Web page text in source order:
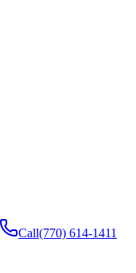
Call(770) 614-1411